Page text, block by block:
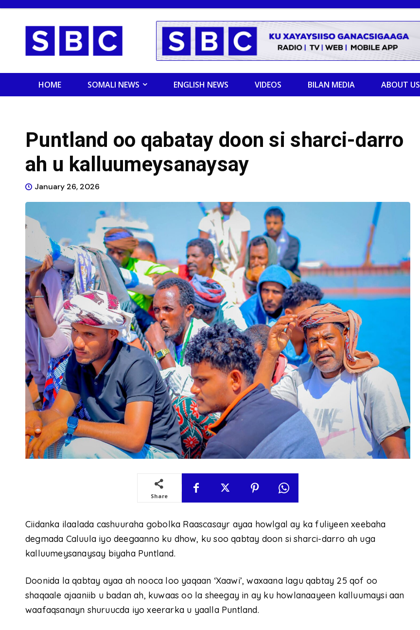
HOME SOMALI NEWS ENGLISH NEWS VIDEOS BILAN MEDIA ABOUT US
Puntland oo qabatay doon si sharci-darro
ah u kalluumeysanaysay
January 26, 2026
Share
Ciidanka ilaalada cashuuraha gobolka Raascasayr ayaa howlgal ay ka fuliyeen xeebaha
degmada Caluula iyo deegaanno ku dhow, ku soo qabtay doon si sharci-darro ah uga
kalluumeysanaysay biyaha Puntland.
Doonida la qabtay ayaa ah nooca loo yaqaan ‘Xaawi’, waxaana lagu qabtay 25 qof oo
shaqaale ajaaniib u badan ah, kuwaas oo la sheegay in ay ku howlanaayeen kalluumaysi aan
waafaqsanayn shuruucda iyo xeerarka u yaalla Puntland.